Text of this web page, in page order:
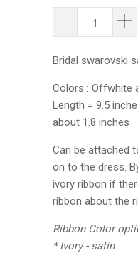
Bridal swarovski
Colors : Offwhite
Length = 9.5
about 1.8 inches
Can be attached
on to the dress.
ivory ribbon if
ribbon about the
Ribbon Color
* Ivory - satin